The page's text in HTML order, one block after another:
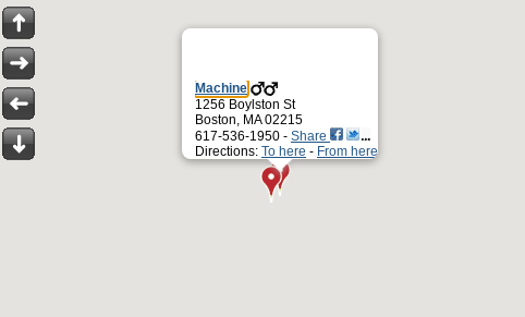
Machine
1256 Boylston St
Boston, MA 02215
617-536-1950 - Share
Directions: To here - From here